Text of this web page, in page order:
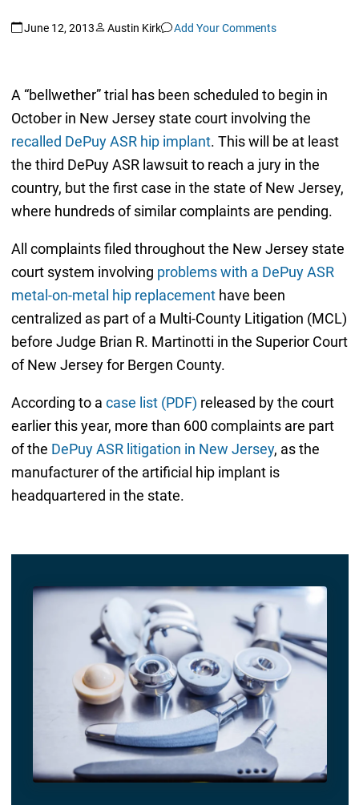
June 12, 2013 Austin Kirk Add Your Comments
A “bellwether” trial has been scheduled to begin in
October in New Jersey state court involving the
recalled DePuy ASR hip implant. This will be at least
the third DePuy ASR lawsuit to reach a jury in the
country, but the first case in the state of New Jersey,
where hundreds of similar complaints are pending.
All complaints filed throughout the New Jersey state
court system involving problems with a DePuy ASR
metal-on-metal hip replacementhave been
centralized as part of a Multi-County Litigation (MCL)
before Judge Brian R. Martinotti in the Superior Court
of New Jersey for Bergen County.
According to a case list (PDF) released by the court
earlier this year, more than 600 complaints are part
of the DePuy ASR litigation in New Jersey, as the
manufacturer of the artificial hip implant is
headquartered in the state.